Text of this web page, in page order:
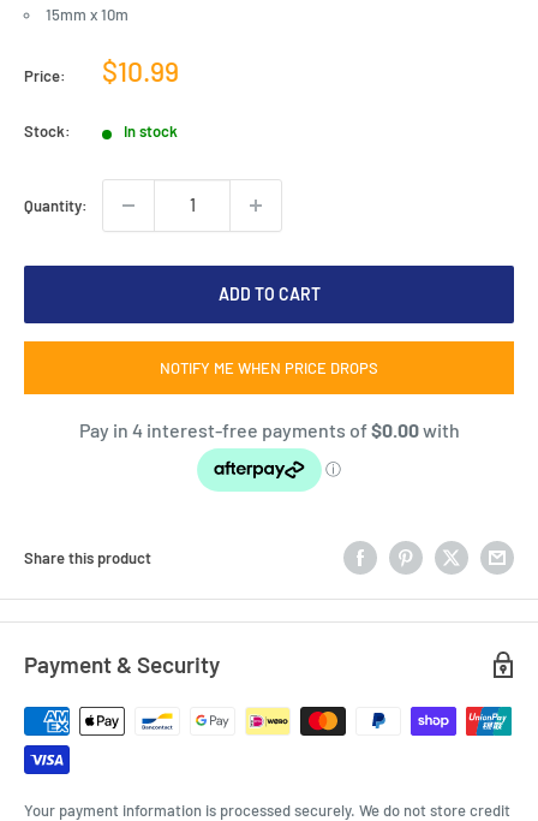
15mm x 10m
Price:
Sale
$10.99
Stock: In stock
Quantity:
ADD TO CART
NOTIFY ME WHEN PRICE DROPS
Share this product
Payment & Security
Your payment information is processed securely. We do not store credit